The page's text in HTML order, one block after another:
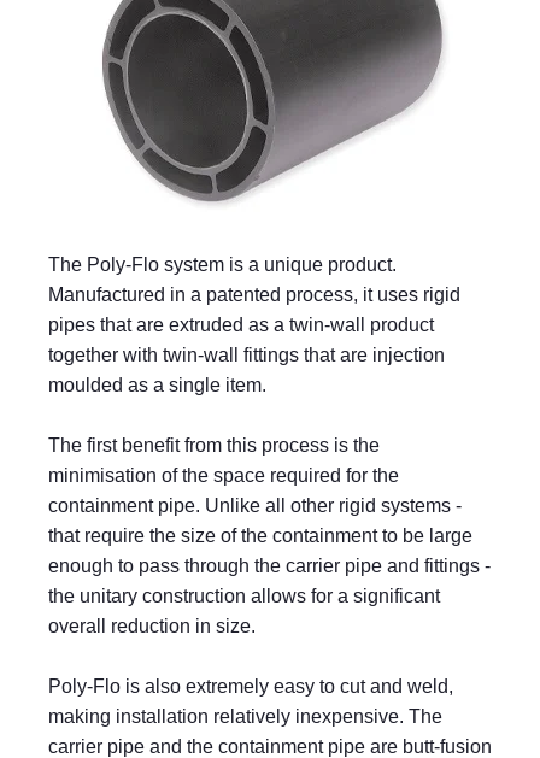
The Poly-Flo system is a unique product.
Manufactured in a patented process, it uses rigid
pipes that are extruded as a twin-wall product
together with twin-wall fittings that are injection
moulded as a single item.
The first benefit from this process is the
minimisation of the space required for the
containment pipe. Unlike all other rigid systems -
that require the size of the containment to be large
enough to pass through the carrier pipe and fittings -
the unitary construction allows for a significant
overall reduction in size.
Poly-Flo is also extremely easy to cut and weld,
making installation relatively inexpensive. The
carrier pipe and the containment pipe are butt-fusion